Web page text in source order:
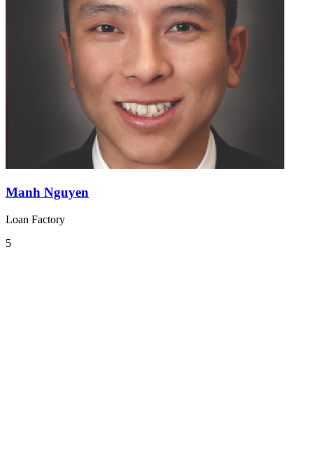
Manh Nguyen
Loan Factory
5